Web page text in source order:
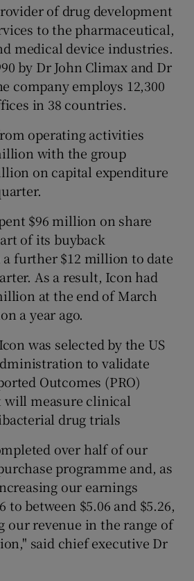
of drug development
to the pharmaceutical,
medical device industries.
by Dr John Climax and Dr
company employs 12,300
in 38 countries.
operating activities
with the group
on capital expenditure
$96 million on share
of its buyback
further $12 million to date
As a result, Icon had
at the end of March
a year ago.
was selected by the US
to validate
Outcomes (PRO)
measure clinical
drug trials
over half of our
programme and, as
our earnings
to between $5.06 and $5.26,
our revenue in the range of
said chief executive Dr